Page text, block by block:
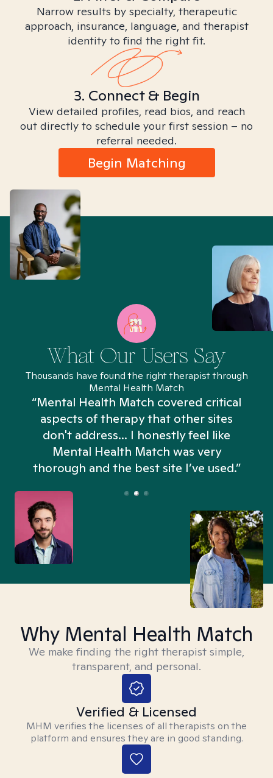
Narrow results by specialty, therapeutic
approach, insurance, language, and therapist
identity to find the right fit.
3. Connect & Begin
View detailed profiles, read bios, and reach
out directly to schedule your first session – no
referral needed.
Begin Matching
What Our Users Say
Thousands have found the right therapist through
Mental Health Match
“Mental Health Match covered critical
aspects of therapy that other sites
don't address... I honestly feel like
Mental Health Match was very
thorough and the best site I’ve used.”
Why Mental Health Match
We make finding the right therapist simple,
transparent, and personal.
Verified & Licensed
MHM verifies the licenses of all therapists on the
platform and ensures they are in good standing.